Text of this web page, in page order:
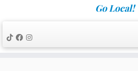
Go Local!